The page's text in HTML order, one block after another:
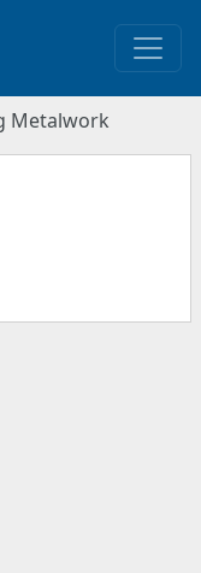
Metalwork